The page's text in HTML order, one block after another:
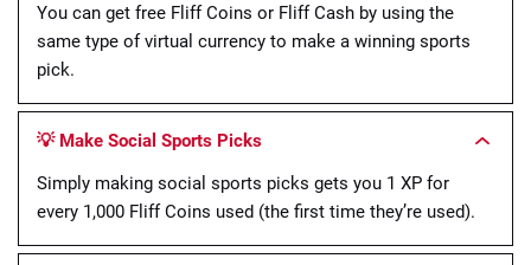
You can get free Fliff Coins or Fliff Cash by using the
same type of virtual currency to make a winning sports
pick.
💡 Make Social Sports Picks
Simply making social sports picks gets you 1 XP for
every 1,000 Fliff Coins used (the first time they’re used).